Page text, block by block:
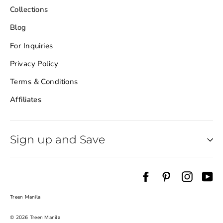
Collections
Blog
For Inquiries
Privacy Policy
Terms & Conditions
Affiliates
Sign up and Save
FacebookPinterest
Treen Manila
© 2026 Treen Manila